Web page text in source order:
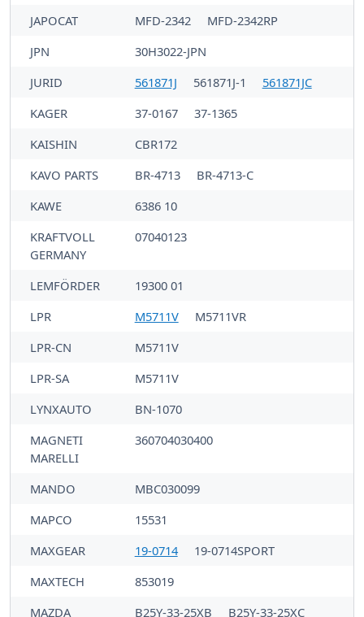
JAPOCAT
MFD-2342
MFD-2342RP
JPN
30H3022-JPN
JURID
561871J 561871J-1
561871JC
KAGER
37-0167
37-1365
KAISHIN
CBR172
KAVO PARTS
BR-4713
BR-4713-C
KAWE
6386 10
KRAFTVOLL
GERMANY
07040123
LEMFÖRDER
19300 01
LPR
M5711V
M5711VR
LPR-CN
M5711V
LPR-SA
M5711V
LYNXAUTO
BN-1070
MAGNETI
MARELLI
360704030400
MANDO
MBC030099
MAPCO
15531
MAXGEAR
19-0714
19-0714SPORT
MAXTECH
853019
MAZDA
B25Y-33-25XB
B25Y-33-25XC